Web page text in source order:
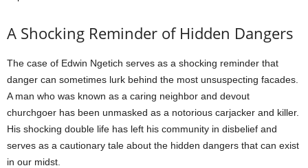
A Shocking Reminder of Hidden Dangers
The case of Edwin Ngetich serves as a shocking reminder that
danger can sometimes lurk behind the most unsuspecting facades.
A man who was known as a caring neighbor and devout
churchgoer has been unmasked as a notorious carjacker and killer.
His shocking double life has left his community in disbelief and
serves as a cautionary tale about the hidden dangers that can exist
in our midst.